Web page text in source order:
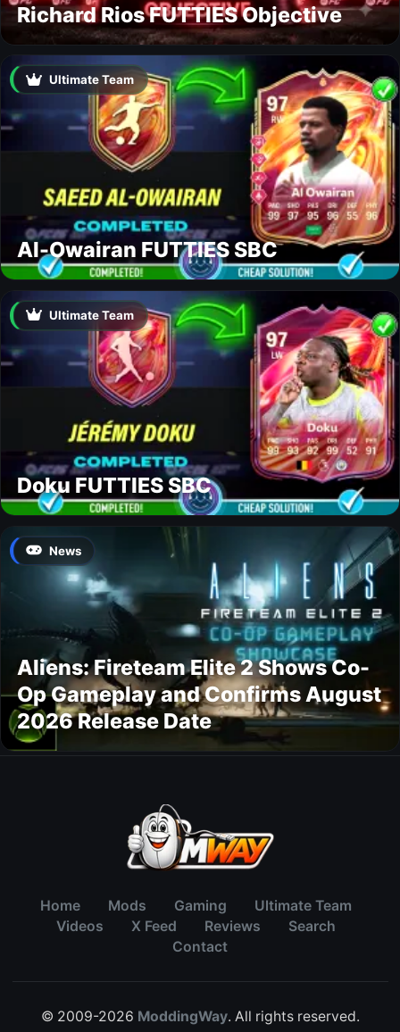
Richard Rios FUTTIES Objective
Ultimate Team
Al-Owairan FUTTIES SBC
Ultimate Team
Doku FUTTIES SBC
News
Aliens: Fireteam Elite 2 Shows Co-
Op Gameplay and Confirms August
2026 Release Date
Home Mods Gaming
Ultimate Team
Videos
X Feed Reviews
Search
Contact
© 2009-2026 ModdingWay. All rights reserved.